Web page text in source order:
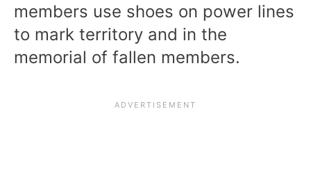
members use shoes on power lines
to mark territory and in the
memorial of fallen members.